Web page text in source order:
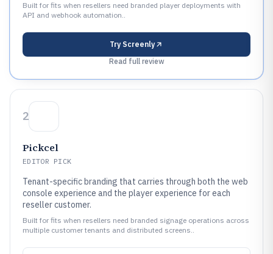
Built for fits when resellers need branded player deployments with
API and webhook automation..
Try Screenly
Read full review
2
Pickcel
EDITOR PICK
Tenant-specific branding that carries through both the web
console experience and the player experience for each
reseller customer.
Built for fits when resellers need branded signage operations across
multiple customer tenants and distributed screens..